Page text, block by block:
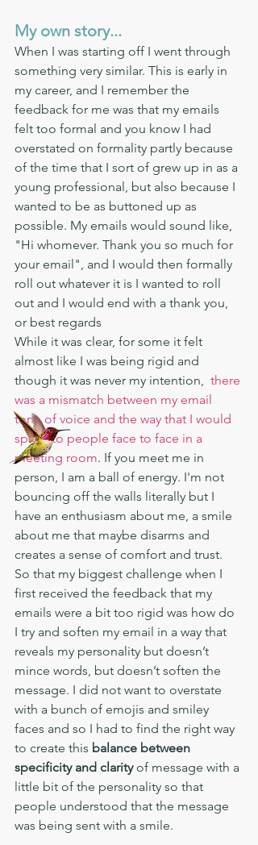
My own story...
When I was starting off I went through
something very similar. This is early in
my career, and I remember the
feedback for me was that my emails
felt too formal and you know I had
overstated on formality partly because
of the time that I sort of grew up in as a
young professional, but also because I
wanted to be as buttoned up as
possible. My emails would sound like,
"Hi whomever. Thank you so much for
your email", and I would then formally
roll out whatever it is I wanted to roll
out and I would end with a thank you,
or best regards
While it was clear, for some it felt
almost like I was being rigid and
though it was never my intention, there
was a mismatch between my email
tone of voice and the way that I would
speak to people face to face in a
meeting room. If you meet me in
person, I am a ball of energy. I'm not
bouncing off the walls literally but I
have an enthusiasm about me, a smile
about me that maybe disarms and
creates a sense of comfort and trust.
So that my biggest challenge when I
first received the feedback that my
emails were a bit too rigid was how do
I try and soften my email in a way that
reveals my personality but doesn’t
mince words, but doesn’t soften the
message. I did not want to overstate
with a bunch of emojis and smiley
faces and so I had to find the right way
to create this balance between
specificity and clarity of message with a
little bit of the personality so that
people understood that the message
was being sent with a smile.